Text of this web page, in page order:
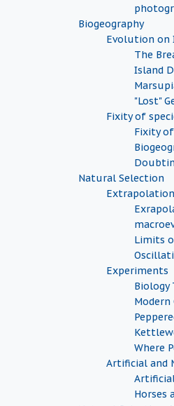
Biogeography
Evolution on
The
Island
"Lost"
Fixity of
Fixity of
Natural Selection
Extrapolation
Limits
Experiments
Biology
Modern
Where
Artificial and
Horses